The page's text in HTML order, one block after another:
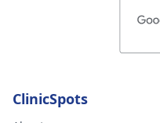
ClinicSpots